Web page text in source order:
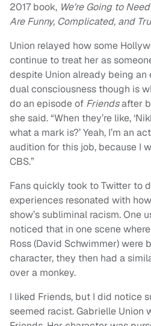
2017 book, We’re Going to
Are Funny, Complicated, and
Union relayed how some
continue to treat her as
despite Union already being an
dual consciousness though is
do an episode of Friendsafter
she said. “When they’re like,
what a mark is?’ Yeah, I’m an
audition for this job, because I
CBS.”
Fans quickly took to Twitter to
experiences resonated with
show’s subliminal racism. One
noticed that in one scene
Ross (David Schwimmer) were
character, they then had a
over a monkey.
I liked Friends, but I did notice
seemed racist. Gabrielle Union